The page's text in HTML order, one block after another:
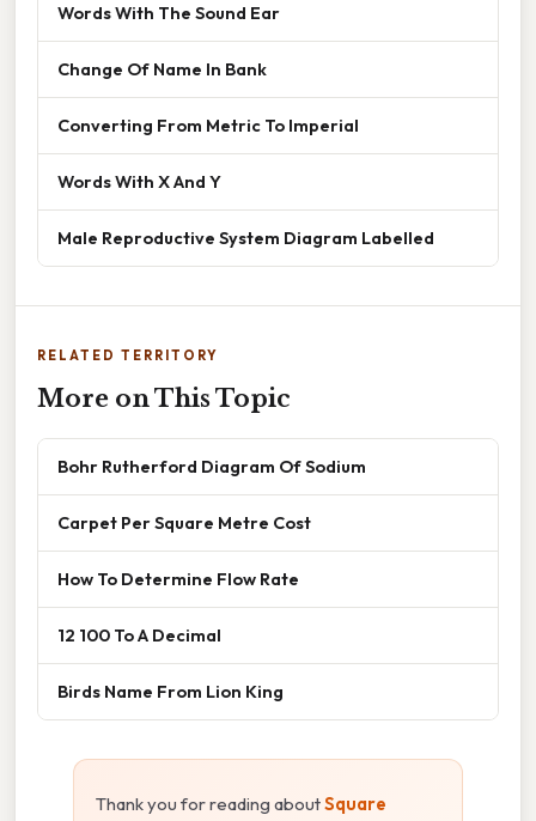
Words With The Sound Ear
Change Of Name In Bank
Converting From Metric To Imperial
Words With X And Y
Male Reproductive System Diagram Labelled
RELATED TERRITORY
More on This Topic
Bohr Rutherford Diagram Of Sodium
Carpet Per Square Metre Cost
How To Determine Flow Rate
12 100 To A Decimal
Birds Name From Lion King
Thank you for reading aboutSquare